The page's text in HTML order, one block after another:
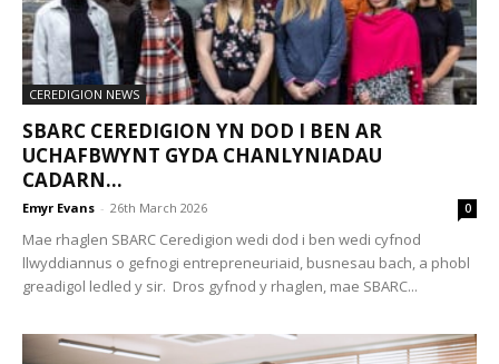
CEREDIGION NEWS
SBARC CEREDIGION YN DOD I BEN AR
UCHAFBWYNT GYDA CHANLYNIADAU
CADARN...
Emyr Evans - 26th March 2026 0
Mae rhaglen SBARC Ceredigion wedi dod i ben wedi cyfnod
llwyddiannus o gefnogi entrepreneuriaid, busnesau bach, a phobl
greadigol ledled y sir. Dros gyfnod y rhaglen, mae SBARC...